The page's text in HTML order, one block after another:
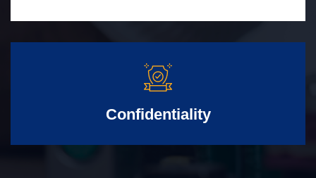
Confidentiality